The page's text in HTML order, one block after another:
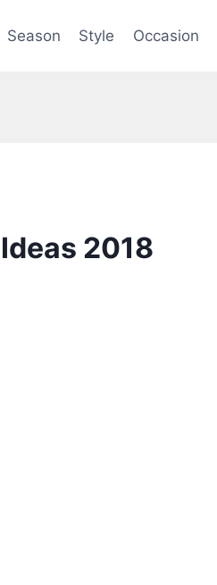
Season Style Occasion
2018